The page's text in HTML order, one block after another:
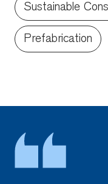
Sustainable
Prefabrication